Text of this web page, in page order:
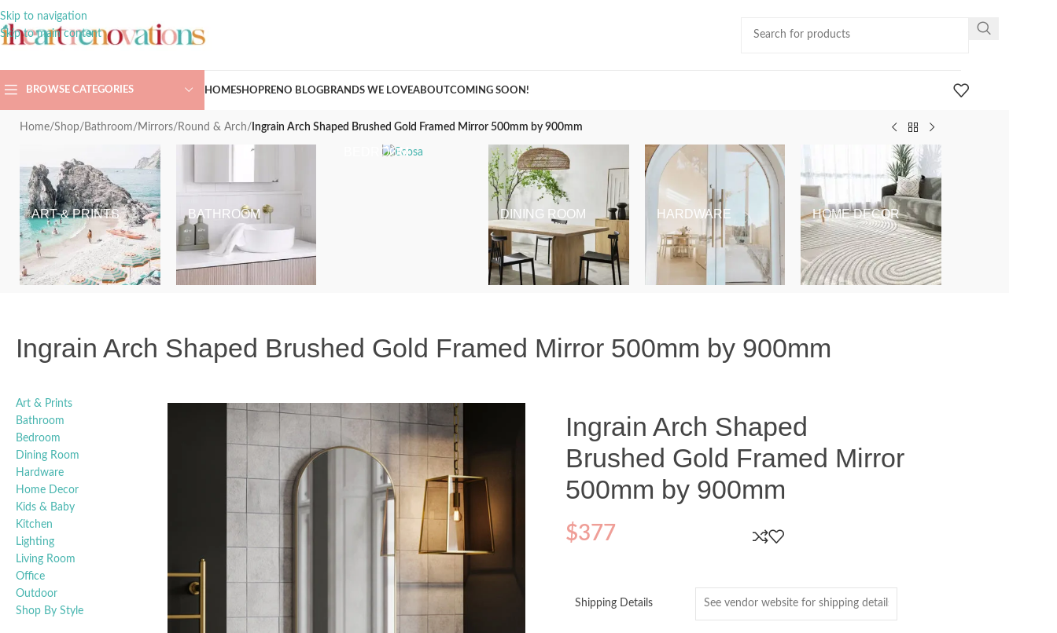
Skip to navigation
Skip to main content
BROWSE CATEGORIES HOMESHOPRENO BLOGBRANDS WE LOVEABOUTCOMING SOON!
Home/Shop/ Bathroom/ Mirrors/ Round & Arch/ Ingrain Arch Shaped Brushed Gold Framed Mirror 500mm by 900mm
ART & PRINTS BATHROOM
BEDROOM
DINING ROOM HARDWARE HOME DECOR
Ingrain Arch Shaped Brushed Gold Framed Mirror 500mm by 900mm
Art & Prints
Bathroom
Bedroom
Dining Room
Hardware
Home Decor
Kids & Baby
Kitchen
Lighting
Living Room
Office
Outdoor
Shop By Style
Ingrain Arch Shaped
Brushed Gold Framed Mirror
500mm by 900mm
$377
Shipping Details